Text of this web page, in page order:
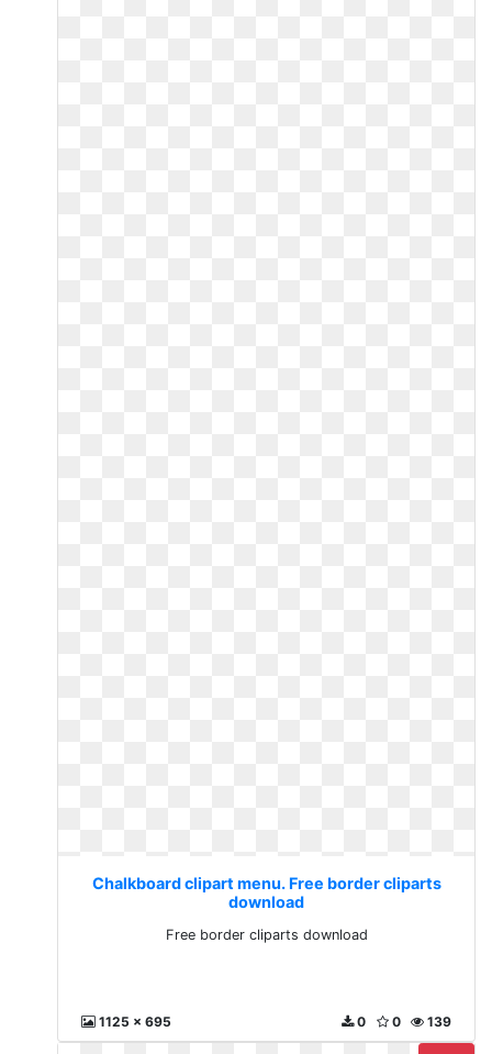
Chalkboard clipart menu. Free border cliparts
download
Free border cliparts download
1125 x 695 139
0
0